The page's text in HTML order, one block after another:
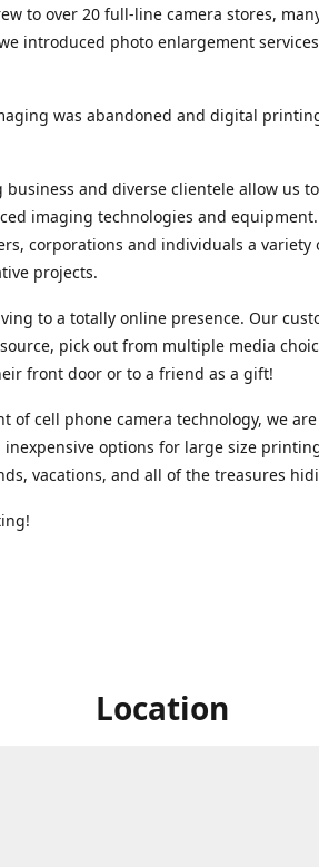
to over 20 full-line camera stores,
introduced photo enlargement
was abandoned and digital
business and diverse clientele allow us
imaging technologies and equipment.
corporations and individuals a variety
projects.
to a totally online presence. Our
pick out from multiple media
front door or to a friend as a gift!
of cell phone camera technology, we
inexpensive options for large size
vacations, and all of the treasures
Location